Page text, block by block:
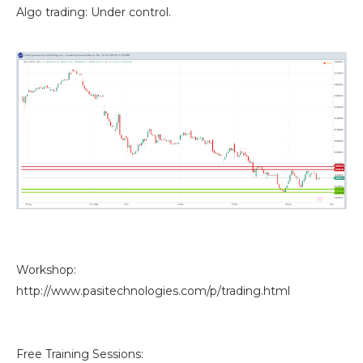
Algo trading: Under control.
Workshop:
http://www.pasitechnologies.com/p/trading.html
Free Training Sessions: